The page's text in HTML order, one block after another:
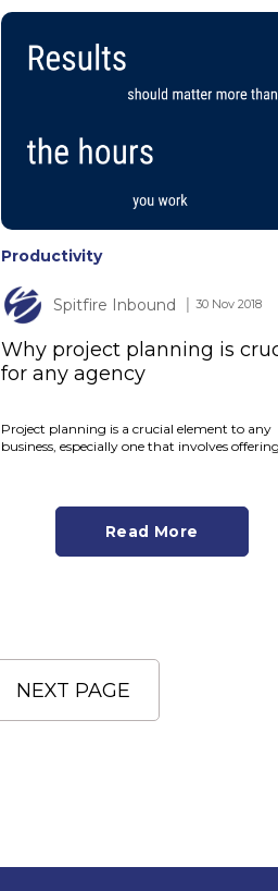
Productivity
Spitfire Inbound │ 30 Nov 2018
Why project planning is
for any agency
Project planning is a crucial element to any
business, especially one that involves offering
Read More
NEXT PAGE